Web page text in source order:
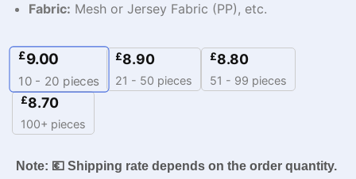
Fabric: Mesh or Jersey Fabric (PP), etc.
£9.00
10 - 20 pieces
£8.90
21 - 50 pieces
£8.80
51 - 99 pieces
£8.70
100+ pieces
Note: 💶 Shipping rate depends on the order quantity.